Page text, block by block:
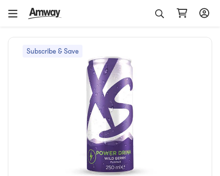
Subscribe & Save